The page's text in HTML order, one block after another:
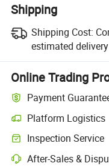
Shipping
Shipping Cost:
estimated
Online Trading
Payment
Platform Logistics
Inspection Service
After-Sales &